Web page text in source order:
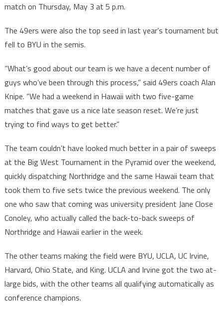
match on Thursday, May 3 at 5 p.m.
The 49ers were also the top seed in last year’s tournament but
fell to BYU in the semis.
“What’s good about our team is we have a decent number of
guys who’ve been through this process,” said 49ers coach Alan
Knipe. “We had a weekend in Hawaii with two five-game
matches that gave us a nice late season reset. We’re just
trying to find ways to get better.”
The team couldn’t have looked much better in a pair of sweeps
at the Big West Tournament in the Pyramid over the weekend,
quickly dispatching Northridge and the same Hawaii team that
took them to five sets twice the previous weekend. The only
one who saw that coming was university president Jane Close
Conoley, who actually called the back-to-back sweeps of
Northridge and Hawaii earlier in the week.
The other teams making the field were BYU, UCLA, UC Irvine,
Harvard, Ohio State, and King. UCLA and Irvine got the two at-
large bids, with the other teams all qualifying automatically as
conference champions.